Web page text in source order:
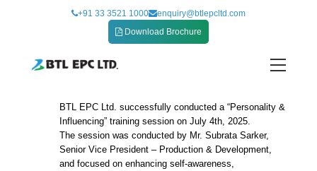
+91 33 3521 1000
enquiry@btlepcltd.com
Download Brochure
Personality and Influencing training session
BTL EPC Ltd. successfully conducted a “Personality &
Influencing” training session on July 4th, 2025.
The session was conducted by Mr. Subrata Sarker,
Senior Vice President – Production & Development,
and focused on enhancing self-awareness,